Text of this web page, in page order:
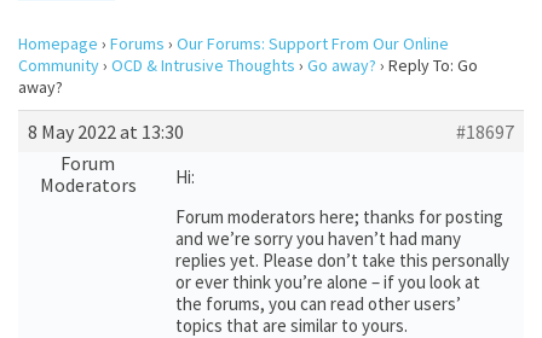
Homepage › Forums › Our Forums: Support From Our Online
Community› OCD & Intrusive Thoughts › Go away? › Reply To: Go
away?
8 May 2022 at 13:30
#18697
Forum
Moderators
Hi:
Forum moderators here; thanks for posting
and we’re sorry you haven’t had many
replies yet. Please don’t take this personally
or ever think you’re alone – if you look at
the forums, you can read other users’
topics that are similar to yours.